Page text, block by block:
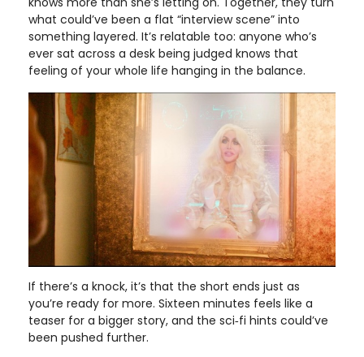
what could’ve been a flat “interview scene” into
something layered. It’s relatable too: anyone who’s
ever sat across a desk being judged knows that
feeling of your whole life hanging in the balance.
If there’s a knock, it’s that the short ends just as
you’re ready for more. Sixteen minutes feels like a
teaser for a bigger story, and the sci‑fi hints could’ve
been pushed further.